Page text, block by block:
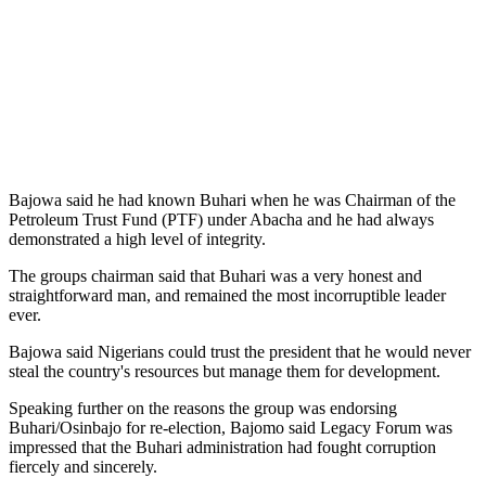
Bajowa said he had known Buhari when he was Chairman of the
Petroleum Trust Fund (PTF) under Abacha and he had always
demonstrated a high level of integrity.
The groups chairman said that Buhari was a very honest and
straightforward man, and remained the most incorruptible leader
ever.
Bajowa said Nigerians could trust the president that he would never
steal the country's resources but manage them for development.
Speaking further on the reasons the group was endorsing
Buhari/Osinbajo for re-election, Bajomo said Legacy Forum was
impressed that the Buhari administration had fought corruption
fiercely and sincerely.